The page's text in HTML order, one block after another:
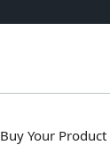
Buy Your Product